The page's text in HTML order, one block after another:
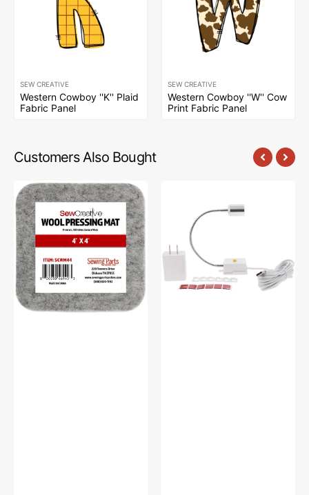
SEW CREATIVE
Western Cowboy ''K'' Plaid
Fabric Panel
SEW CREATIVE
Western Cowboy ''W'' Cow
Print Fabric Panel
Customers Also Bought
Sew
Creative
Wool
Pressing
Mat
Flexible
#SCFL